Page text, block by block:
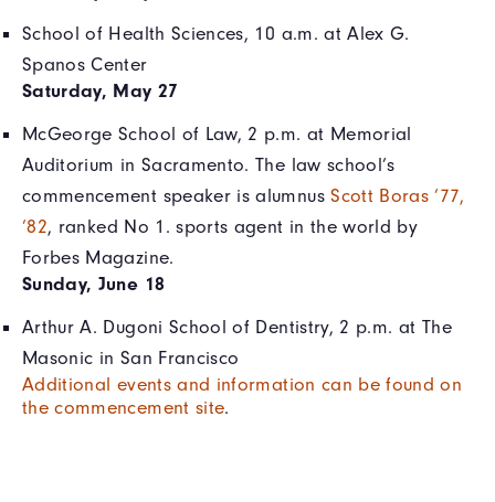
School of Health Sciences, 10 a.m. at Alex G.
Spanos Center
Saturday, May 27
McGeorge School of Law, 2 p.m. at Memorial
Auditorium in Sacramento. The law school’s
commencement speaker is alumnusScott Boras ’77,
’82, ranked No 1. sports agent in the world by
Forbes Magazine.
Sunday, June 18
Arthur A. Dugoni School of Dentistry, 2 p.m. at The
Masonic in San Francisco
Additional events and information can be found on
the commencement site.